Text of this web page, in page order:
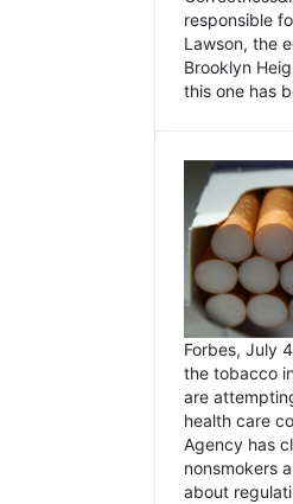
responsible
Lawson, the
Brooklyn
this one has
Forbes, July
the tobacco
are
health care
Agency has
nonsmokers
about